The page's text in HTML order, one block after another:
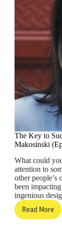
The Key to
Makosinski
What could
attention to
other people’s
been
ingenious
Read More
The